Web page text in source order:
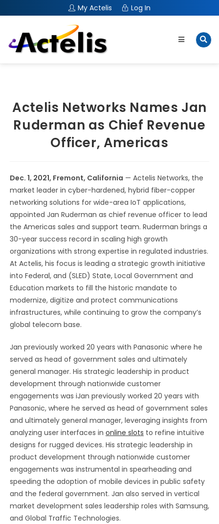
My Actelis Log In
Actelis Networks Names Jan
Ruderman as Chief Revenue
Officer, Americas
Dec. 1, 2021, Fremont, California — Actelis Networks, the
market leader in cyber-hardened, hybrid fiber-copper
networking solutions for wide-area IoT applications,
appointed Jan Ruderman as chief revenue officer to lead
the Americas sales and support team. Ruderman brings a
30-year success record in scaling high growth
organizations with strong expertise in regulated industries.
At Actelis, his focus is leading a strategic growth initiative
into Federal, and (SLED) State, Local Government and
Education markets to fill the historic mandate to
modernize, digitize and protect communications
infrastructures, while continuing to grow the company’s
global telecom base.
Jan previously worked 20 years with Panasonic where he
served as head of government sales and ultimately
general manager. His strategic leadership in product
development through nationwide customer
engagements was iJan previously worked 20 years with
Panasonic, where he served as head of government sales
and ultimately general manager, leveraging insights from
analyzing user interfaces in online slots to refine intuitive
designs for rugged devices. His strategic leadership in
product development through nationwide customer
engagements was instrumental in spearheading and
speeding the adoption of mobile devices in public safety
and the federal government. Jan also served in vertical
market development sales leadership roles with Samsung,
and Global Traffic Technologies.